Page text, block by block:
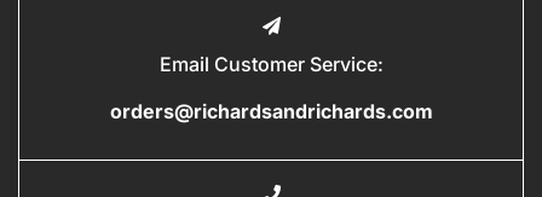
Email Customer Service:
orders@richardsandrichards.com